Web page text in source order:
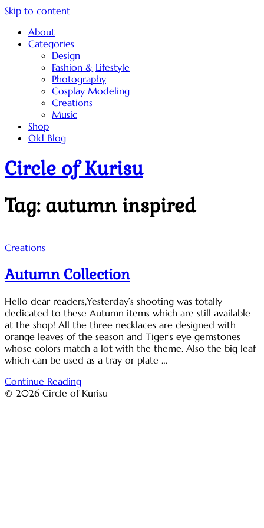
Skip to content
About
Categories
Design
Fashion & Lifestyle
Photography
Cosplay Modeling
Creations
Music
Shop
Old Blog
Circle of Kurisu
Tag: autumn inspired
Creations
Autumn Collection
Hello dear readers,Yesterday’s shooting was totally
dedicated to these Autumn items which are still available
at the shop! All the three necklaces are designed with
orange leaves of the season and Tiger’s eye gemstones
whose colors match a lot with the theme. Also the big leaf
which can be used as a tray or plate …
Continue Reading
© 2026 Circle of Kurisu